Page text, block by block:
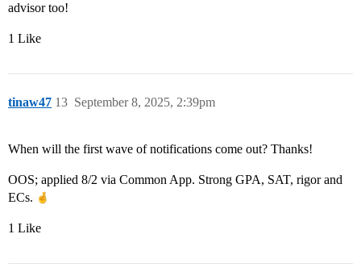
advisor too!
1 Like
tinaw47 September 8, 2025, 2:39pm
13
When will the first wave of notifications come out? Thanks!
OOS; applied 8/2 via Common App. Strong GPA, SAT, rigor and
ECs.
1 Like